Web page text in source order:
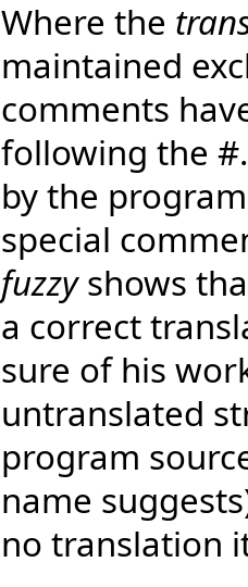
Where the
maintained
comments
following the
by the
special
fuzzyshows
a correct
sure of his
untranslated
program
name
no translation